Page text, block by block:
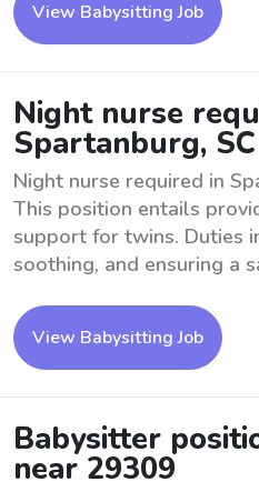
View Babysitting Job
Night nurse
Spartanburg,
Night nurse required in
This position entails
support for twins. Duties
soothing, and ensuring a
View Babysitting Job
Babysitter
near 29309